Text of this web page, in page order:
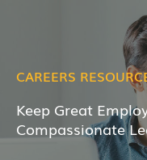
CAREERS
Keep Great
Compassionate